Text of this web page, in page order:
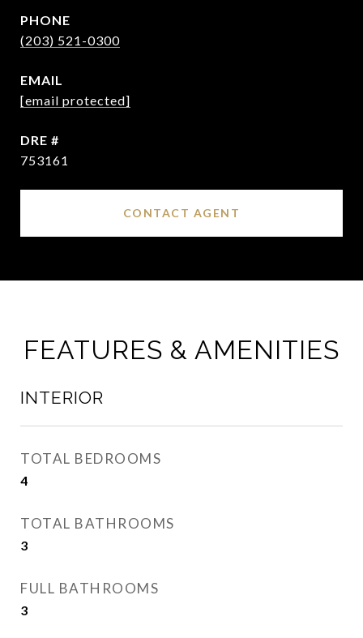
PHONE
(203) 521-0300
EMAIL
[email protected]
DRE #
753161
CONTACT AGENT
FEATURES & AMENITIES
INTERIOR
TOTAL BEDROOMS
4
TOTAL BATHROOMS
3
FULL BATHROOMS
3